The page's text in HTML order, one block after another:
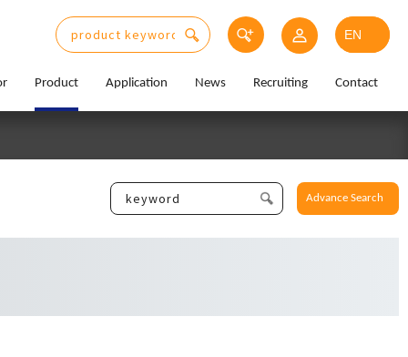
Product Application News Recruiting Contact
Advance Search